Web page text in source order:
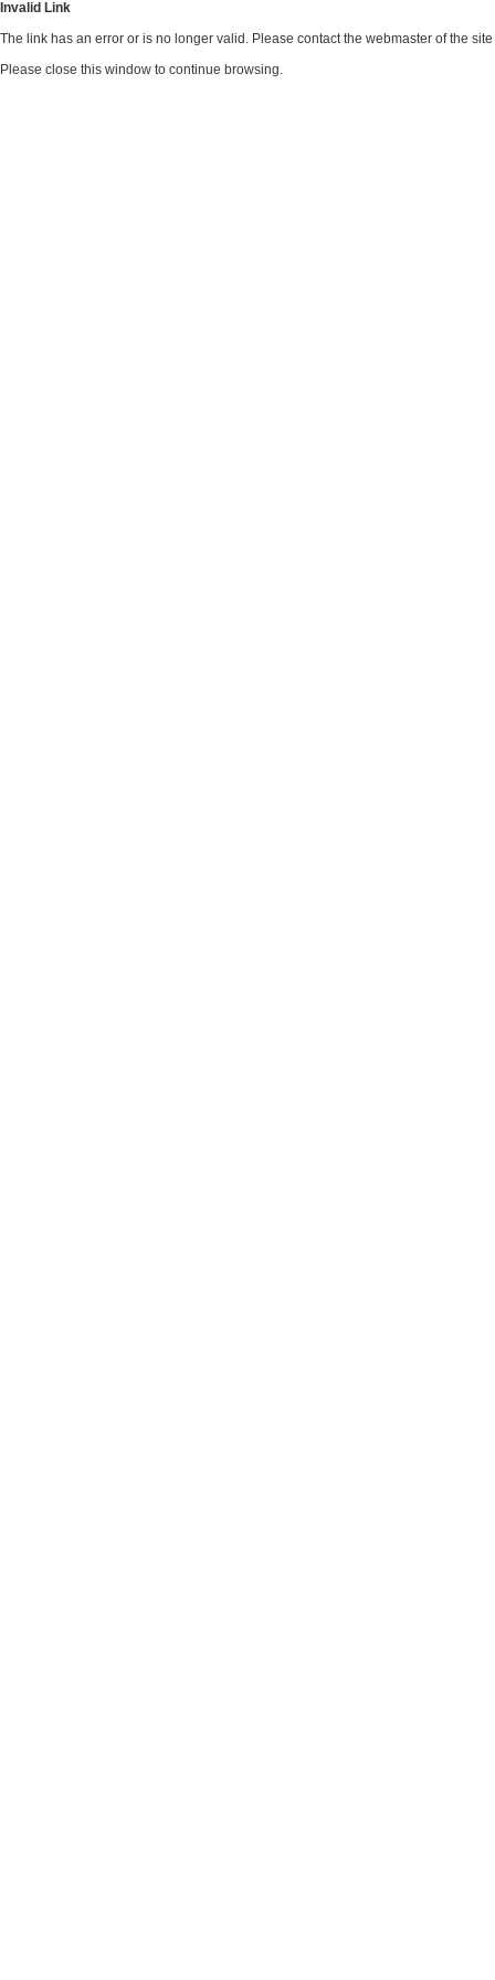
Invalid Link
The link has an error or is no longer valid. Please contact the webmaster of the
Please close this window to continue browsing.